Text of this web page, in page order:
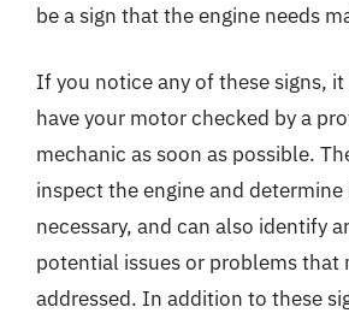
be a sign that the engine needs
If you notice any of these signs, it
have your motor checked by a
mechanic as soon as possible.
inspect the engine and
necessary, and can also identify
potential issues or problems that
addressed. In addition to these